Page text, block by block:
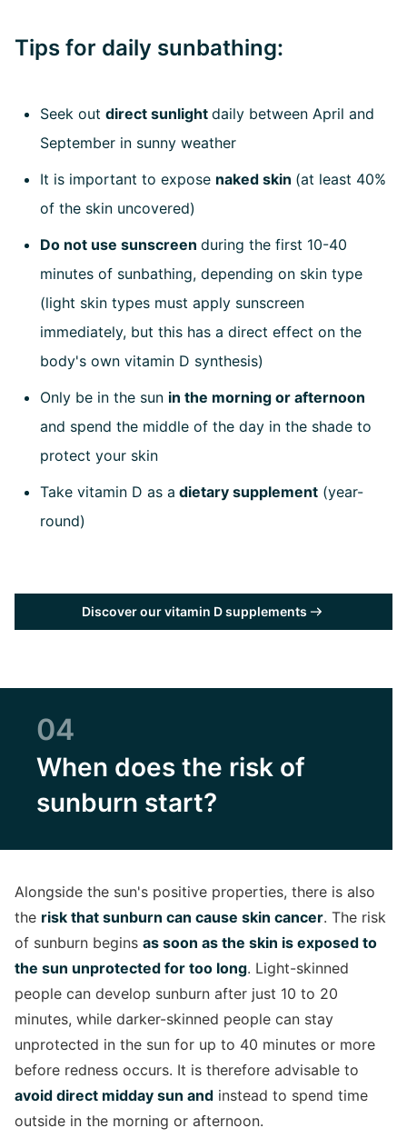
Tips for daily sunbathing:
Seek out direct sunlight daily between April and
September in sunny weather
It is important to expose naked skin (at least 40%
of the skin uncovered)
Do not use sunscreen during the first 10-40
minutes of sunbathing, depending on skin type
(light skin types must apply sunscreen
immediately, but this has a direct effect on the
body's own vitamin D synthesis)
Only be in the sun in the morning or afternoon
and spend the middle of the day in the shade to
protect your skin
Take vitamin D as a dietary supplement (year-
round)
Discover our vitamin D supplements
04
When does the risk of
sunburn start?
Alongside the sun's positive properties, there is also
the risk that sunburn can cause skin cancer. The risk
of sunburn begins as soon as the skin is exposed to
the sun unprotected for too long. Light-skinned
people can develop sunburn after just 10 to 20
minutes, while darker-skinned people can stay
unprotected in the sun for up to 40 minutes or more
before redness occurs. It is therefore advisable to
avoid direct midday sun and instead to spend time
outside in the morning or afternoon.